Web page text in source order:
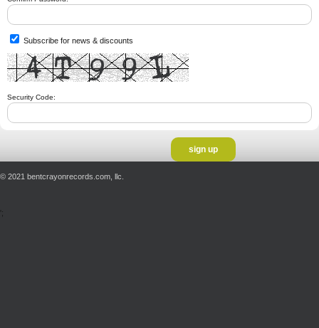
Subscribe for news & discounts
Security Code:
© 2021 bentcrayonrecords.com, llc.
';